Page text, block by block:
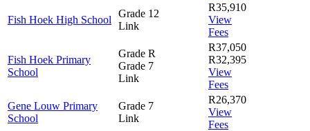
Fish Hoek High School
Grade 12
Link
R35,910
View
Fees
Fish Hoek Primary
School
Grade R
Grade 7
Link
R37,050
R32,395
View
Fees
Gene Louw Primary
School
Grade 7
Link
R26,370
View
Fees